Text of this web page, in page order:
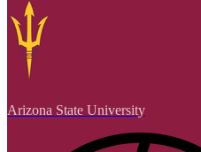
Arizona State University